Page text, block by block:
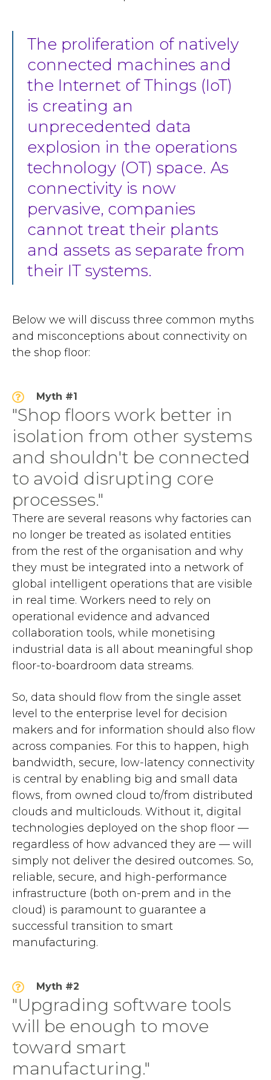
The proliferation of natively
connected machines and
the Internet of Things (IoT)
is creating an
unprecedented data
explosion in the operations
technology (OT) space. As
connectivity is now
pervasive, companies
cannot treat their plants
and assets as separate from
their IT systems.
Below we will discuss three common myths
and misconceptions about connectivity on
the shop floor:
Myth #1
"Shop floors work better in
isolation from other systems
and shouldn't be connected
to avoid disrupting core
processes."
There are several reasons why factories can
no longer be treated as isolated entities
from the rest of the organisation and why
they must be integrated into a network of
global intelligent operations that are visible
in real time. Workers need to rely on
operational evidence and advanced
collaboration tools, while monetising
industrial data is all about meaningful shop
floor-to-boardroom data streams.
So, data should flow from the single asset
level to the enterprise level for decision
makers and for information should also flow
across companies. For this to happen, high
bandwidth, secure, low-latency connectivity
is central by enabling big and small data
flows, from owned cloud to/from distributed
clouds and multiclouds. Without it, digital
technologies deployed on the shop floor —
regardless of how advanced they are — will
simply not deliver the desired outcomes. So,
reliable, secure, and high-performance
infrastructure (both on-prem and in the
cloud) is paramount to guarantee a
successful transition to smart
manufacturing.
Myth #2
"Upgrading software tools
will be enough to move
toward smart
manufacturing."